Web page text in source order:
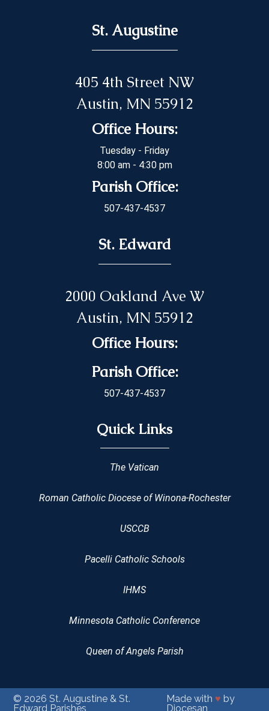
St. Augustine
405 4th Street NW
Austin, MN 55912
Office Hours:
Tuesday - Friday
8:00 am - 4:30 pm
Parish Office:
507-437-4537
St. Edward
2000 Oakland Ave W
Austin, MN 55912
Office Hours:
Parish Office:
507-437-4537
Quick Links
The Vatican
Roman Catholic Diocese of Winona-Rochester
USCCB
Pacelli Catholic Schools
IHMS
Minnesota Catholic Conference
Queen of Angels Parish
© 2026St. Augustine & St.
Edward Parishes
Made with ♥ by
Diocesan